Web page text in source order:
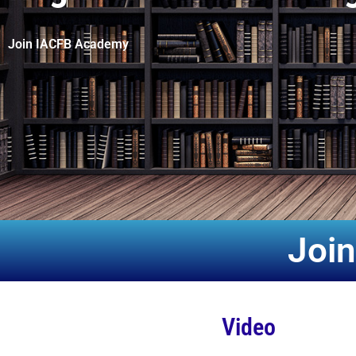
Join IACFB Academy
Video